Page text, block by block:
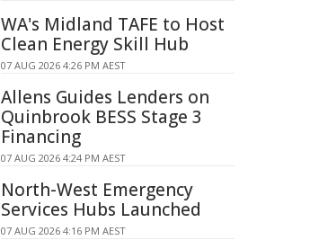
WA's Midland TAFE to Host
Clean Energy Skill Hub
07 AUG 2026 4:26 PM AEST
Allens Guides Lenders on
Quinbrook BESS Stage 3
Financing
07 AUG 2026 4:24 PM AEST
North-West Emergency
Services Hubs Launched
07 AUG 2026 4:16 PM AEST